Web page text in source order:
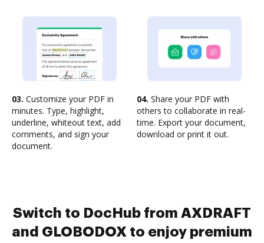
03. Customize your PDF in
minutes. Type, highlight,
underline, whiteout text, add
comments, and sign your
document.
04. Share your PDF with
others to collaborate in real-
time. Export your document,
download or print it out.
Switch to DocHub from AXDRAFT
and GLOBODOX to enjoy premium